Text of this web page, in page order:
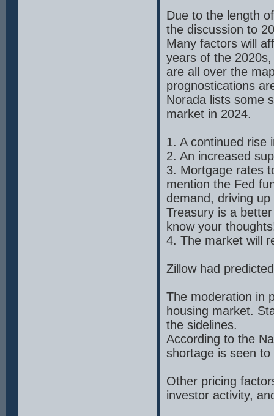
Due to the length
the discussion to
Many factors will
years of the
are all over the
prognostications
Norada lists some
market in 2024.
1. A continued rise
2. An increased
3. Mortgage rates
mention the Fed
demand, driving
Treasury is a
know your
4. The market will
Zillow had
The moderation in
housing market.
the sidelines.
According to the
shortage is seen
Other pricing
investor activity,